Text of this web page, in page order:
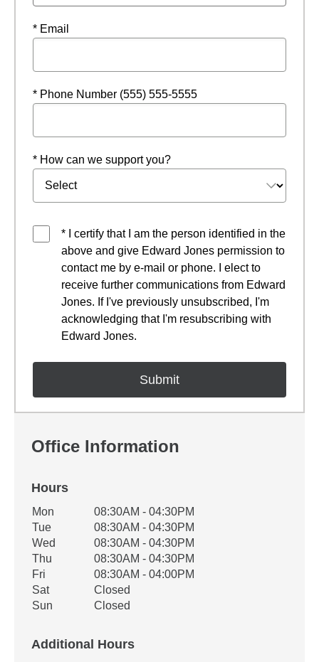
* Email
* Phone Number (555) 555-5555
* How can we support you?
* I certify that I am the person identified in the
above and give Edward Jones permission to
contact me by e-mail or phone. I elect to
receive further communications from Edward
Jones. If I've previously unsubscribed, I'm
acknowledging that I'm resubscribing with
Edward Jones.
Office Information
Hours
Office Hours
Weekday Availability
Mon
08:30AM - 04:30PM
Tue
08:30AM - 04:30PM
Wed
08:30AM - 04:30PM
Thu
08:30AM - 04:30PM
Fri
08:30AM - 04:00PM
Sat
Closed
Sun
Closed
Additional Hours